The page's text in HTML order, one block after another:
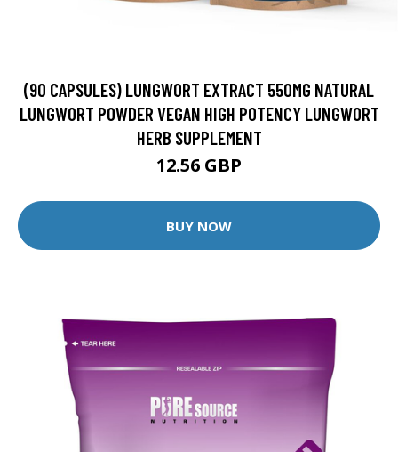
(90 CAPSULES) LUNGWORT EXTRACT 550MG NATURAL
LUNGWORT POWDER VEGAN HIGH POTENCY LUNGWORT
HERB SUPPLEMENT
12.56 GBP
BUY NOW